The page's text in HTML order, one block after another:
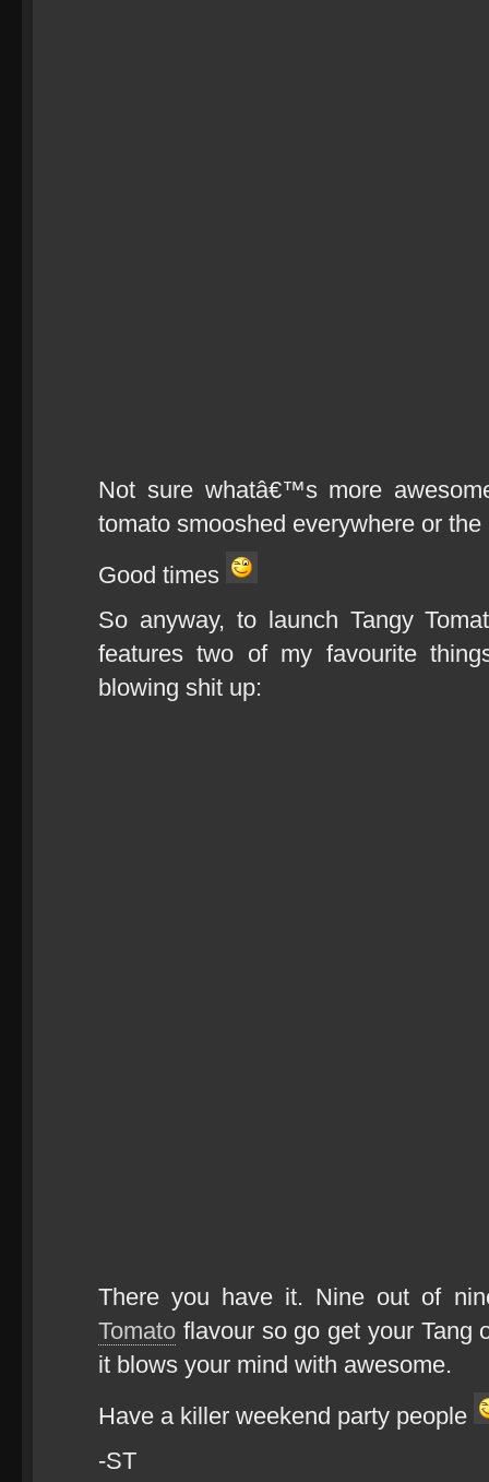
Not sure whatâ€™s more
tomato smooshed everywhere or
Good times
So anyway, to launch Tangy
features two of my favourite
blowing shit up:
There you have it. Nine out of
Tomato flavour so go get your Tang
it blows your mind with awesome.
Have a killer weekend party people
-ST